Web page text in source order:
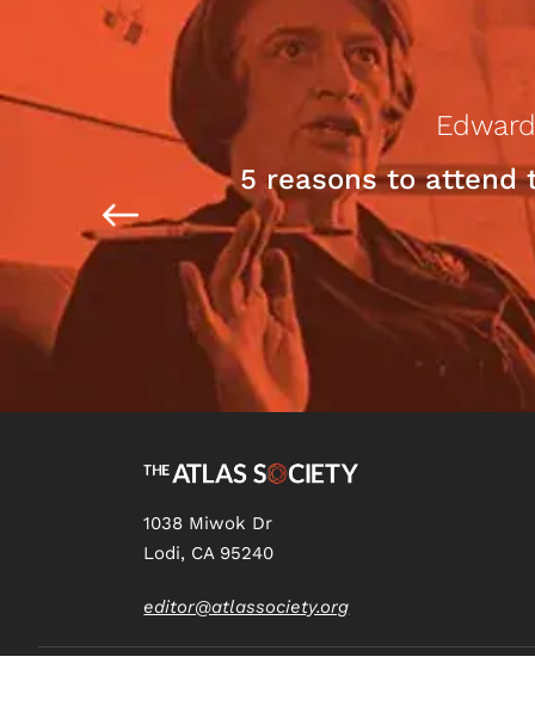
5 reasons to attend
1038 Miwok Dr
Lodi, CA 95240
editor@atlassociety.org